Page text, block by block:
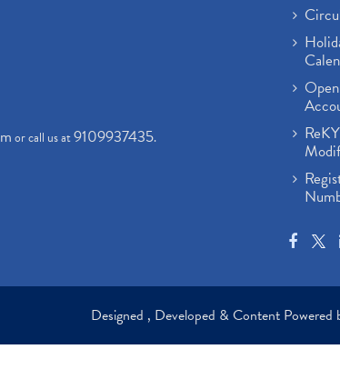
or call us at9109937435.
Designed , Developed & Content Powered